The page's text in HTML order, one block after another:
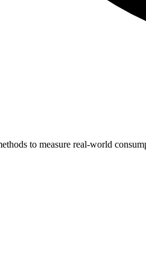
to measure real-world